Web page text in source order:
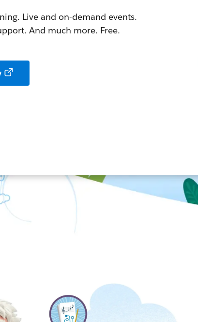
Live and on-demand events.
And much more. Free.